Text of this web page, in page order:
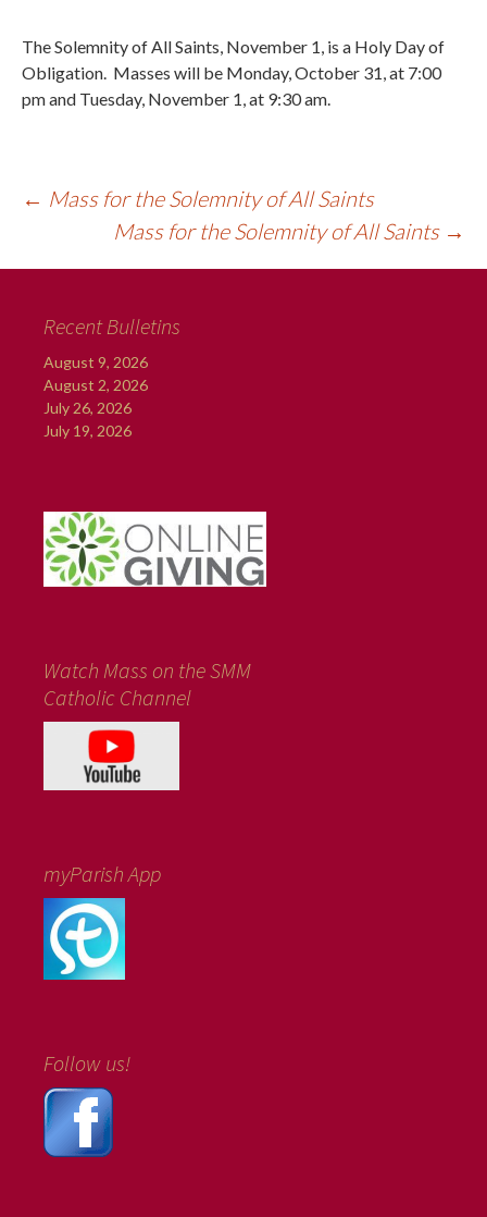
The Solemnity of All Saints, November 1, is a Holy Day of
Obligation. Masses will be Monday, October 31, at 7:00
pm and Tuesday, November 1, at 9:30 am.
← Mass for the Solemnity of All Saints
Mass for the Solemnity of All Saints →
Recent Bulletins
August 9, 2026
August 2, 2026
July 26, 2026
July 19, 2026
Watch Mass on the SMM
Catholic Channel
myParish App
Follow us!